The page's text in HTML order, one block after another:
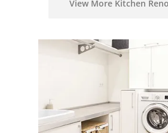
View More Kitchen